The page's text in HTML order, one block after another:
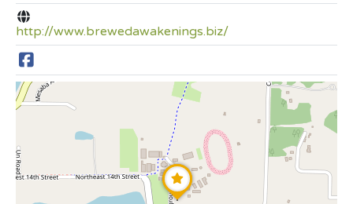
http://www.brewedawakenings.biz/